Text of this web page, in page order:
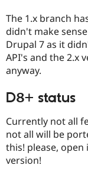
The 1.x branch
didn't make
Drupal 7 as it
API's and the 2.x
anyway.
D8+ status
Currently not all
not all will be
this! please,
version!